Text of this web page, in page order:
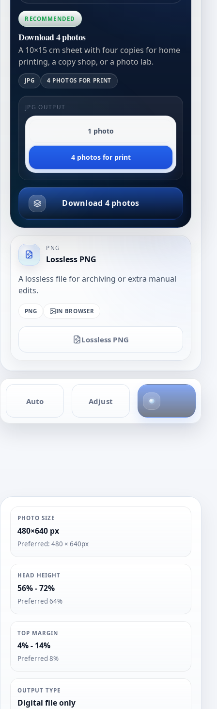
RECOMMENDED
Download 4 photos
A 10×15 cm sheet with four copies for home
printing, a copy shop, or a photo lab.
JPG 4 PHOTOS FOR PRINT
JPG OUTPUT
1 photo
4 photos for print
Download 4 photos
PNG
Lossless PNG
A lossless file for archiving or extra manual
edits.
PNG IN BROWSER
Lossless PNG
Auto Adjust
h
PHOTO SIZE
480×640 px
Preferred: 480 × 640px
HEAD HEIGHT
56% - 72%
Preferred 64%
TOP MARGIN
4% - 14%
Preferred 8%
OUTPUT TYPE
Digital file only